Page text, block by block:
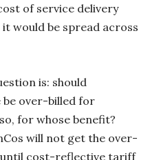
of service delivery
would be spread across
is: should
be over-billed for
for whose benefit?
will not get the over-
until cost-reflective tariff